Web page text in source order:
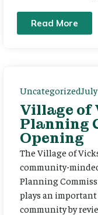
Read More
Uncategorized
Village of
Planning
Opening
The Village of
community-
Planning
plays an
community by